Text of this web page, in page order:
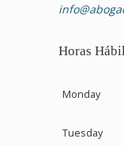
Horas
Monday
Tuesday